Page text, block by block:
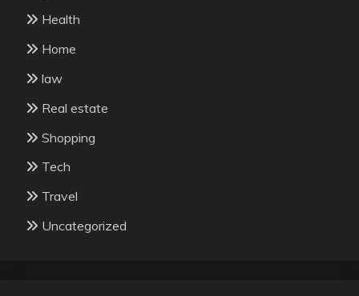
Health
Home
law
Real estate
Shopping
Tech
Travel
Uncategorized